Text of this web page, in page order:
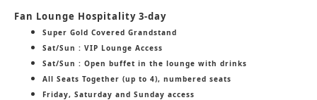
Fan Lounge Hospitality 3-day
Super Gold Covered Grandstand
Sat/Sun : VIP Lounge Access
Sat/Sun : Open buffet in the lounge with drinks
All Seats Together (up to 4), numbered seats
Friday, Saturday and Sunday access